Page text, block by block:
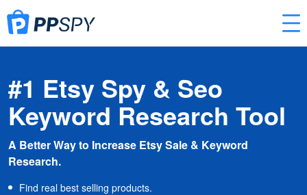
#1 Etsy Spy & Seo
Keyword Research Tool
A Better Way to Increase Etsy Sale & Keyword
Research.
Find real best selling products.